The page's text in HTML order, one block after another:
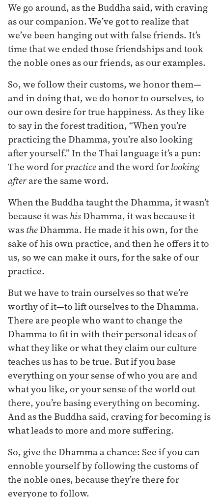
We go around, as the Buddha said, with craving
as our companion. We’ve got to realize that
we’ve been hanging out with false friends. It’s
time that we ended those friendships and took
the noble ones as our friends, as our examples.
So, we follow their customs, we honor them—
and in doing that, we do honor to ourselves, to
our own desire for true happiness. As they like
to say in the forest tradition, “When you’re
practicing the Dhamma, you’re also looking
after yourself.” In the Thai language it’s a pun:
The word forpracticeand the word forlooking
afterare the same word.
When the Buddha taught the Dhamma, it wasn’t
because it washisDhamma, it was because it
wastheDhamma. He made it his own, for the
sake of his own practice, and then he offers it to
us, so we can make it ours, for the sake of our
practice.
But we have to train ourselves so that we’re
worthy of it—to lift ourselves to the Dhamma.
There are people who want to change the
Dhamma to fit in with their personal ideas of
what they like or what they claim our culture
teaches us has to be true. But if you base
everything on your sense of who you are and
what you like, or your sense of the world out
there, you’re basing everything on becoming.
And as the Buddha said, craving for becoming is
what leads to more and more suffering.
So, give the Dhamma a chance: See if you can
ennoble yourself by following the customs of
the noble ones, because they’re there for
everyone to follow.